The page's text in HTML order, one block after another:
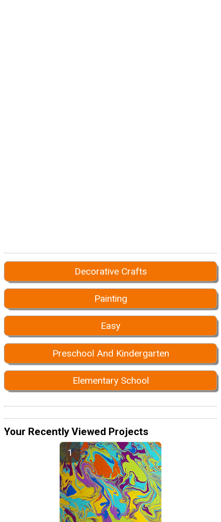
Decorative Crafts
Painting
Easy
Preschool And Kindergarten
Elementary School
Your Recently Viewed Projects